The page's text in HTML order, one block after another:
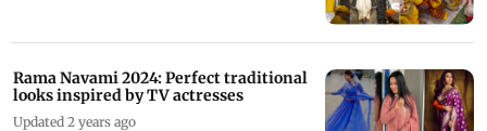
Rama Navami 2024: Perfect traditional
looks inspired by TV actresses
Updated 2 years ago